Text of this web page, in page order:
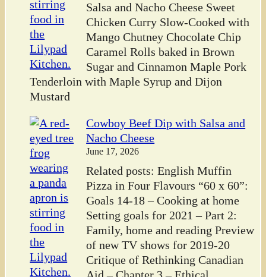
Salsa and Nacho Cheese Sweet
Chicken Curry Slow-Cooked with
Mango Chutney Chocolate Chip
Caramel Rolls baked in Brown
Sugar and Cinnamon Maple Pork
Tenderloin with Maple Syrup and Dijon
Mustard
Cowboy Beef Dip with Salsa and
Nacho Cheese
June 17, 2026
Related posts: English Muffin
Pizza in Four Flavours “60 x 60”:
Goals 14-18 – Cooking at home
Setting goals for 2021 – Part 2:
Family, home and reading Preview
of new TV shows for 2019-20
Critique of Rethinking Canadian